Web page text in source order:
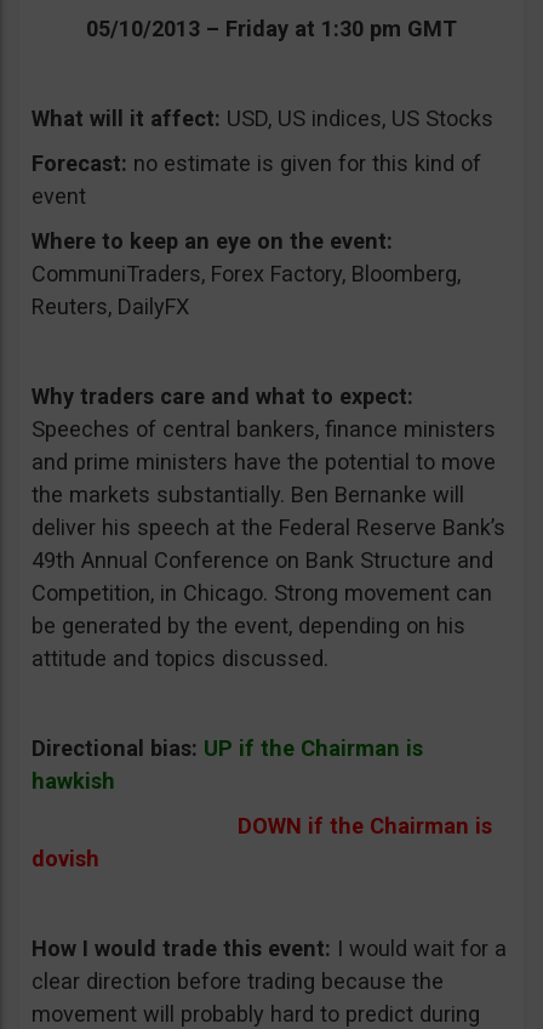
05/10/2013 – Friday at 1:30 pm GMT
What will it affect: USD, US indices, US Stocks
Forecast: no estimate is given for this kind of
event
Where to keep an eye on the event:
CommuniTraders, Forex Factory, Bloomberg,
Reuters, DailyFX
Why traders care and what to expect:
Speeches of central bankers, finance ministers
and prime ministers have the potential to move
the markets substantially. Ben Bernanke will
deliver his speech at the Federal Reserve Bank’s
49th Annual Conference on Bank Structure and
Competition, in Chicago. Strong movement can
be generated by the event, depending on his
attitude and topics discussed.
Directional bias: UP if the Chairman is
hawkish
DOWN if the Chairman is
dovish
How I would trade this event: I would wait for a
clear direction before trading because the
movement will probably hard to predict during